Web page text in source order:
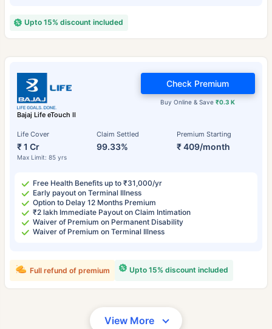
Upto 15% discount included
Bajaj Life eTouch II
Life Cover
₹ 1 Cr
Max Limit: 85 yrs
Claim Settled
99.33%
Premium Starting
₹ 409/month
Buy Online & Save₹0.3 K
Check Premium
Free Health Benefits up to ₹31,000/yr
Early payout on Terminal Illness
Option to Delay 12 Months Premium
₹2 lakh Immediate Payout on Claim Intimation
Waiver of Premium on Permanent Disability
Waiver of Premium on Terminal Illness
Upto 15% discount included
Full refund of premium
View More